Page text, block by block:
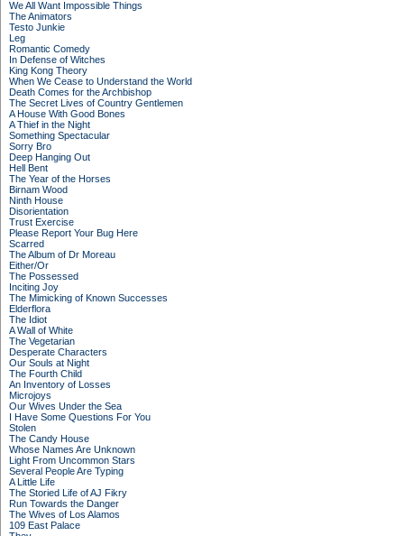
We All Want Impossible Things
The Animators
Testo Junkie
Leg
Romantic Comedy
In Defense of Witches
King Kong Theory
When We Cease to Understand the World
Death Comes for the Archbishop
The Secret Lives of Country Gentlemen
A House With Good Bones
A Thief in the Night
Something Spectacular
Sorry Bro
Deep Hanging Out
Hell Bent
The Year of the Horses
Birnam Wood
Ninth House
Disorientation
Trust Exercise
Please Report Your Bug Here
Scarred
The Album of Dr Moreau
Either/Or
The Possessed
Inciting Joy
The Mimicking of Known Successes
Elderflora
The Idiot
A Wall of White
The Vegetarian
Desperate Characters
Our Souls at Night
The Fourth Child
An Inventory of Losses
Microjoys
Our Wives Under the Sea
I Have Some Questions For You
Stolen
The Candy House
Whose Names Are Unknown
Light From Uncommon Stars
Several People Are Typing
A Little Life
The Storied Life of AJ Fikry
Run Towards the Danger
The Wives of Los Alamos
109 East Palace